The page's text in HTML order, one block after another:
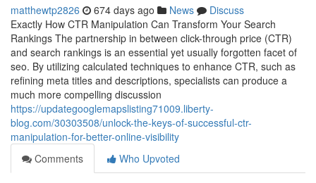
matthewtp2826 674 days ago News
Discuss
Exactly How CTR Manipulation Can Transform Your Search
Rankings The partnership in between click-through price (CTR)
and search rankings is an essential yet usually forgotten facet of
seo. By utilizing calculated techniques to enhance CTR, such as
refining meta titles and descriptions, specialists can produce a
much more compelling discussion
https://updategooglemapslisting71009.liberty-
blog.com/30303508/unlock-the-keys-of-successful-ctr-
manipulation-for-better-online-visibility
Comments
Who Upvoted